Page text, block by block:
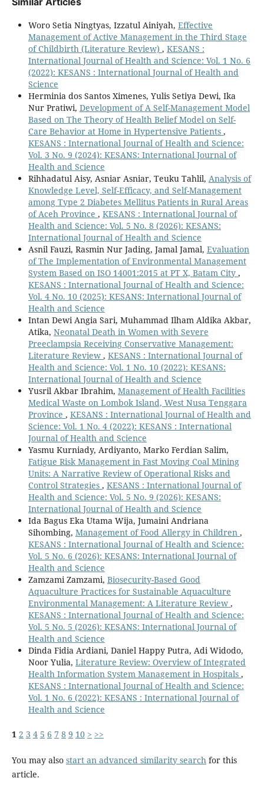
Woro Setia Ningtyas, Izzatul Ainiyah, Effective
Management of Active Management in the Third Stage
of Childbirth (Literature Review) , KESANS :
International Journal of Health and Science: Vol. 1 No. 6
(2022): KESANS : International Journal of Health and
Science
Herminia dos Santos Ximenes, Yulis Setiya Dewi, Ika
Nur Pratiwi, Development of A Self-Management Model
Based on The Theory of Health Belief Model on Self-
Care Behavior at Home in Hypertensive Patients ,
KESANS : International Journal of Health and Science:
Vol. 3 No. 9 (2024): KESANS: International Journal of
Health and Science
Rihhadatul Aisy, Asniar Asniar, Teuku Tahlil, Analysis of
Knowledge Level, Self-Efficacy, and Self-Management
among Type 2 Diabetes Mellitus Patients in Rural Areas
of Aceh Province , KESANS : International Journal of
Health and Science: Vol. 5 No. 8 (2026): KESANS:
International Journal of Health and Science
Asnil Fauzi, Rasmin Nur Jading, Jamal Jamal, Evaluation
of The Implementation of Environmental Management
System Based on ISO 14001:2015 at PT X, Batam City ,
KESANS : International Journal of Health and Science:
Vol. 4 No. 10 (2025): KESANS: International Journal of
Health and Science
Intan Dewi Angia Sari, Muhammad Ilham Aldika Akbar,
Atika, Neonatal Death in Women with Severe
Preeclampsia Receiving Conservative Management:
Literature Review , KESANS : International Journal of
Health and Science: Vol. 1 No. 10 (2022): KESANS:
International Journal of Health and Science
Yusril Akbar Ibrahim, Management of Health Facilities
Medical Waste on Lombok Island, West Nusa Tenggara
Province , KESANS : International Journal of Health and
Science: Vol. 1 No. 4 (2022): KESANS : International
Journal of Health and Science
Yasmu Kurniady, Ardiyanto, Marko Ferdian Salim,
Fatigue Risk Management in Fast Moving Coal Mining
Units: A Narrative Review of Operational Risks and
Control Strategies , KESANS : International Journal of
Health and Science: Vol. 5 No. 9 (2026): KESANS:
International Journal of Health and Science
Ida Bagus Eka Utama Wija, Jumaini Andriana
Sihombing, Management of Food Allergy in Children ,
KESANS : International Journal of Health and Science:
Vol. 5 No. 6 (2026): KESANS: International Journal of
Health and Science
Zamzami Zamzami, Biosecurity-Based Good
Aquaculture Practices for Sustainable Aquaculture
Environmental Management: A Literature Review ,
KESANS : International Journal of Health and Science:
Vol. 5 No. 5 (2026): KESANS: International Journal of
Health and Science
Dinda Fidia Ardiani, Daniel Happy Putra, Adi Widodo,
Noor Yulia, Literature Review: Overview of Integrated
Health Information System Management in Hospitals ,
KESANS : International Journal of Health and Science:
Vol. 1 No. 6 (2022): KESANS : International Journal of
Health and Science
1 2 3 4 5 6 7 8 9 10 > >>
You may also start an advanced similarity searchfor this
article.